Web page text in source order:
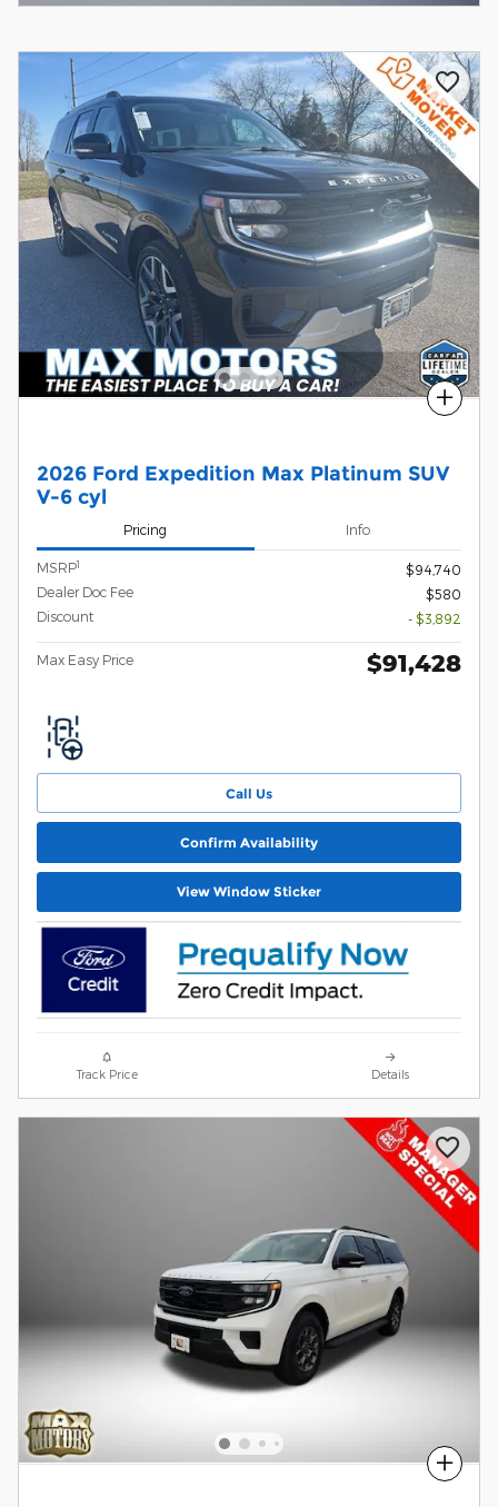
Compare
2026 Ford Expedition Max Platinum SUV
V-6 cyl
Pricing Info
MSRP1
$94,740
Dealer Doc Fee
$580
Discount
- $3,892
Max Easy Price $91,428
Call Us
Confirm Availability
View Window Sticker
Track Price Details
Compare